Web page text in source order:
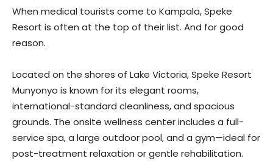
When medical tourists come to Kampala, Speke
Resort is often at the top of their list. And for good
reason.
Located on the shores of Lake Victoria, Speke Resort
Munyonyo is known for its elegant rooms,
international-standard cleanliness, and spacious
grounds. The onsite wellness center includes a full-
service spa, a large outdoor pool, and a gym—ideal for
post-treatment relaxation or gentle rehabilitation.